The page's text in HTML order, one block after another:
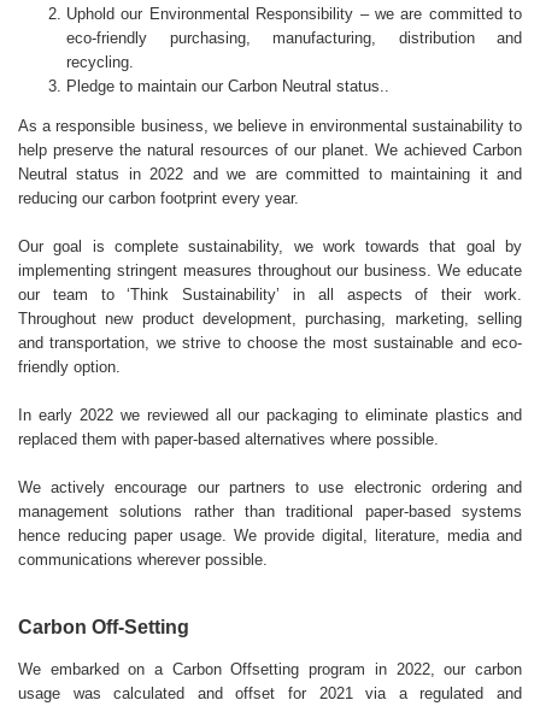
Uphold our Environmental Responsibility – we are committed to
eco-friendly purchasing, manufacturing, distribution and
recycling.
Pledge to maintain our Carbon Neutral status..
As a responsible business, we believe in environmental sustainability to
help preserve the natural resources of our planet. We achieved Carbon
Neutral status in 2022 and we are committed to maintaining it and
reducing our carbon footprint every year.
Our goal is complete sustainability, we work towards that goal by
implementing stringent measures throughout our business. We educate
our team to ‘Think Sustainability’ in all aspects of their work.
Throughout new product development, purchasing, marketing, selling
and transportation, we strive to choose the most sustainable and eco-
friendly option.
In early 2022 we reviewed all our packaging to eliminate plastics and
replaced them with paper-based alternatives where possible.
We actively encourage our partners to use electronic ordering and
management solutions rather than traditional paper-based systems
hence reducing paper usage. We provide digital, literature, media and
communications wherever possible.
Carbon Off-Setting
We embarked on a Carbon Offsetting program in 2022, our carbon
usage was calculated and offset for 2021 via a regulated and